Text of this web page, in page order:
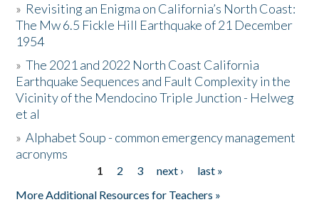
Resources
Donate
» Revisiting an Enigma on California’s North Coast:
The Mw 6.5 Fickle Hill Earthquake of 21 December
1954
»The 2021 and 2022 North Coast California
Earthquake Sequences and Fault Complexity in the
Vicinity of the Mendocino Triple Junction - Helweg
et al
»Alphabet Soup - common emergency management
acronyms
1 2 3 next ›
last »
More Additional Resources for Teachers »